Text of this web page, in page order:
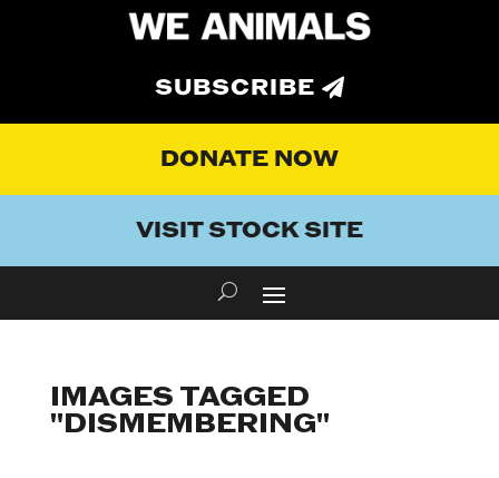
SUBSCRIBE
DONATE NOW
VISIT STOCK SITE
IMAGES TAGGED
"DISMEMBERING"